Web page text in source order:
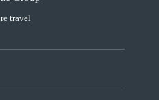
travel